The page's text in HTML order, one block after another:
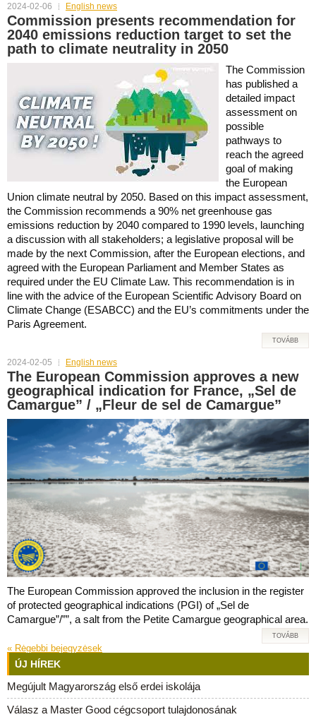
2024-02-06 English news
Commission presents recommendation for
2040 emissions reduction target to set the
path to climate neutrality in 2050
The Commission
has published a
detailed impact
assessment on
possible
pathways to
reach the agreed
goal of making
the European
Union climate neutral by 2050. Based on this impact assessment,
the Commission recommends a 90% net greenhouse gas
emissions reduction by 2040 compared to 1990 levels, launching
a discussion with all stakeholders; a legislative proposal will be
made by the next Commission, after the European elections, and
agreed with the European Parliament and Member States as
required under the EU Climate Law. This recommendation is in
line with the advice of the European Scientific Advisory Board on
Climate Change (ESABCC) and the EU’s commitments under the
Paris Agreement.
TOVÁBB
2024-02-05 English news
The European Commission approves a new
geographical indication for France, „Sel de
Camargue” / „Fleur de sel de Camargue”
The European Commission approved the inclusion in the register
of protected geographical indications (PGI) of „Sel de
Camargue”/””, a salt from the Petite Camargue geographical area.
TOVÁBB
« Rėgebbi bejegyzėsek
ÚJ HÍREK
Megújult Magyarország első erdei iskolája
Válasz a Master Good cégcsoport tulajdonosának